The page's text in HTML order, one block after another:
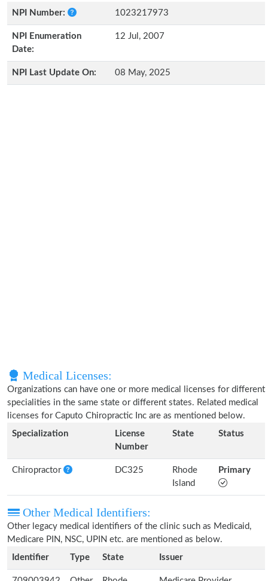
NPI Number:
1023217973
NPI Enumeration
Date:
12 Jul, 2007
NPI Last Update On: 08 May, 2025
Medical Licenses:
Organizations can have one or more medical licenses for different
specialities in the same state or different states. Related medical
licenses for Caputo Chiropractic Inc are as mentioned below.
Specialization
License
Number
State Status
Chiropractor DC325
Rhode
Island
Primary
Other Medical Identifiers:
Other legacy medical identifiers of the clinic such as Medicaid,
Medicare PIN, NSC, UPIN etc. are mentioned as below.
Identifier
Type State Issuer